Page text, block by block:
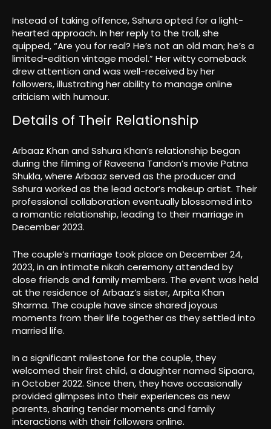
Instead of taking offence, Sshura opted for a light-
hearted approach. In her reply to the troll, she
quipped, “Are you for real? He’s not an old man; he’s a
limited-edition vintage model.” Her witty comeback
drew attention and was well-received by her
followers, illustrating her ability to manage online
criticism with humour.
Details of Their Relationship
Arbaaz Khan and Sshura Khan’s relationship began
during the filming of Raveena Tandon’s movie Patna
Shukla, where Arbaaz served as the producer and
Sshura worked as the lead actor’s makeup artist. Their
professional collaboration eventually blossomed into
a romantic relationship, leading to their marriage in
December 2023.
The couple’s marriage took place on December 24,
2023, in an intimate nikah ceremony attended by
close friends and family members. The event was held
at the residence of Arbaaz’s sister, Arpita Khan
Sharma. The couple have since shared joyous
moments from their life together as they settled into
married life.
In a significant milestone for the couple, they
welcomed their first child, a daughter named Sipaara,
in October 2022. Since then, they have occasionally
provided glimpses into their experiences as new
parents, sharing tender moments and family
interactions with their followers online.